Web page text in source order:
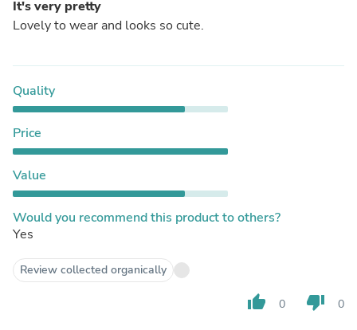
It's very pretty
Lovely to wear and looks so cute.
Quality
Price
Value
Would you recommend this product to others?
Yes
Review collected organically
thumb_up 0 thumb_down 0